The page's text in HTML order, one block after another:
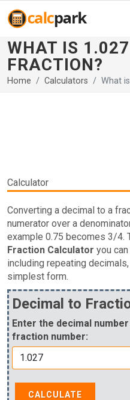
WHAT IS
FRACTION?
Home Calculators What
Calculator
Converting a decimal to a
numerator over a
example 0.75 becomes 3/4.
Fraction Calculator you
including repeating
simplest form.
Decimal to
Enter the decimal
fraction number:
CALCULATE